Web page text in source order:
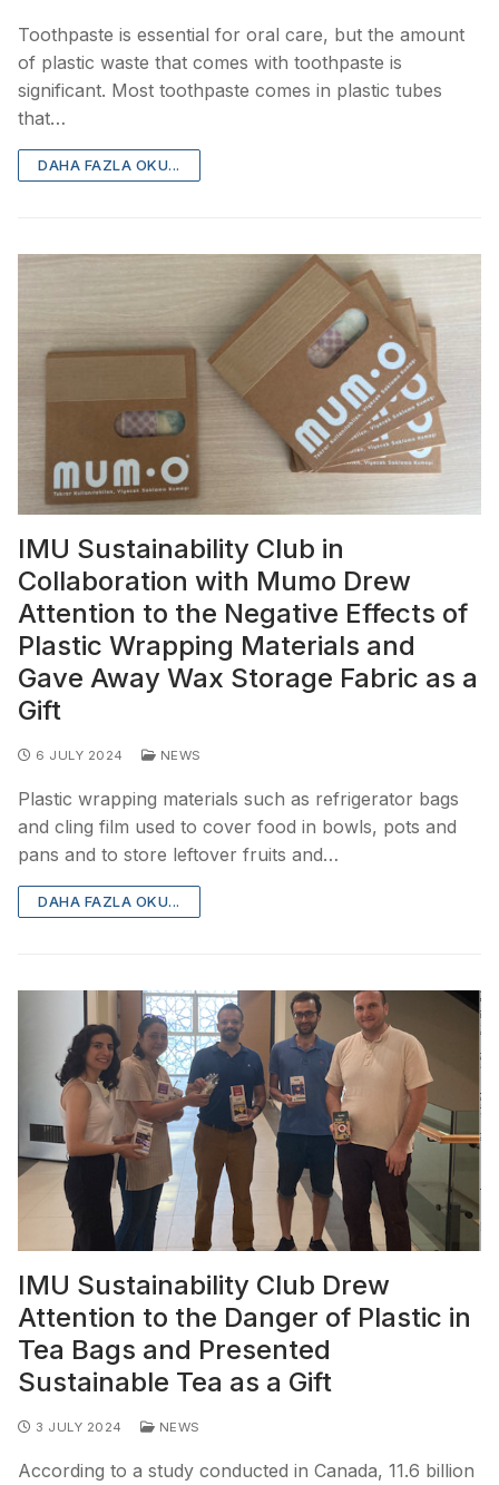
Toothpaste is essential for oral care, but the amount
of plastic waste that comes with toothpaste is
significant. Most toothpaste comes in plastic tubes
that…
DAHA FAZLA OKU...
IMU Sustainability Club in
Collaboration with Mumo Drew
Attention to the Negative Effects of
Plastic Wrapping Materials and
Gave Away Wax Storage Fabric as a
Gift
6 JULY 2024 NEWS
Plastic wrapping materials such as refrigerator bags
and cling film used to cover food in bowls, pots and
pans and to store leftover fruits and…
DAHA FAZLA OKU...
IMU Sustainability Club Drew
Attention to the Danger of Plastic in
Tea Bags and Presented
Sustainable Tea as a Gift
3 JULY 2024 NEWS
According to a study conducted in Canada, 11.6 billion